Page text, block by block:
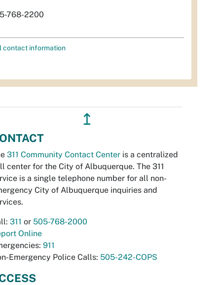
768-2200
contact information
↥
311 Community Contact Center is a centralized
center for the City of Albuquerque. The 311
is a single telephone number for all non-
City of Albuquerque inquiries and
311 or 505-768-2000
Online
911
Emergency Police Calls: 505-242-COPS